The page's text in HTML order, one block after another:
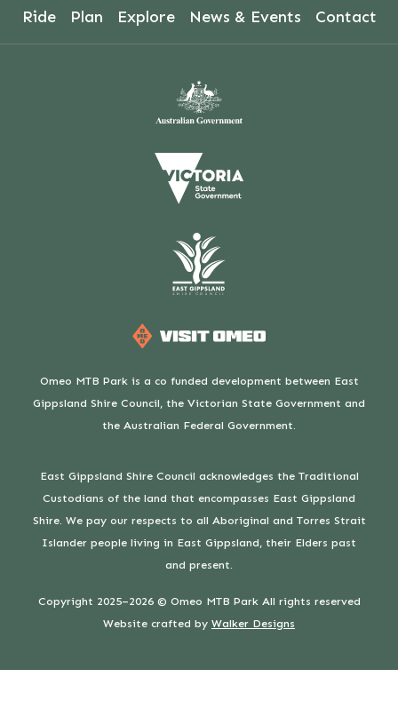
Ride Plan Explore News & Events Contact
Omeo MTB Park is a co funded development between East
Gippsland Shire Council, the Victorian State Government and
the Australian Federal Government.
East Gippsland Shire Council acknowledges the Traditional
Custodians of the land that encompasses East Gippsland
Shire. We pay our respects to all Aboriginal and Torres Strait
Islander people living in East Gippsland, their Elders past
and present.
Copyright 2025–2026 © Omeo MTB Park All rights reserved
Website crafted by Walker Designs